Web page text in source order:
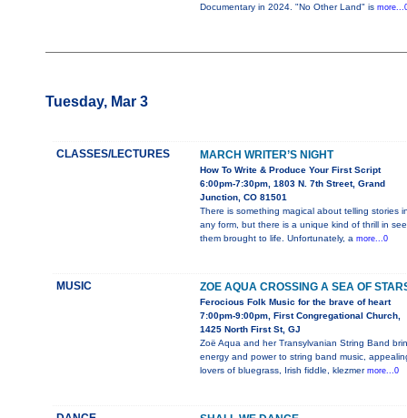
Documentary in 2024. "No Other Land" is
Tuesday, Mar 3
CLASSES/LECTURES MARCH WRITER’S NIGHT
How To Write & Produce Your First Script
6:00pm-7:30pm, 1803 N. 7th Street, Grand
Junction, CO 81501
There is something magical about telling stories
any form, but there is a unique kind of thrill in
them brought to life. Unfortunately, a more...0
MUSIC ZOE AQUA CROSSING A SEA OF
Ferocious Folk Music for the brave of heart
7:00pm-9:00pm, First Congregational Church,
1425 North First St, GJ
Zoë Aqua and her Transylvanian String Band
energy and power to string band music,
lovers of bluegrass, Irish fiddle, klezmer more...0